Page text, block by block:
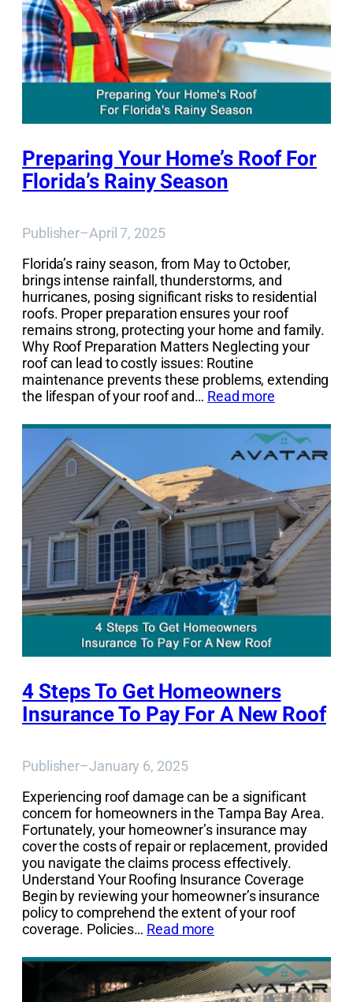
Preparing Your Home’s Roof For
Florida’s Rainy Season
Publisher–April 7, 2025
Florida’s rainy season, from May to October,
brings intense rainfall, thunderstorms, and
hurricanes, posing significant risks to residential
roofs. Proper preparation ensures your roof
remains strong, protecting your home and family.
Why Roof Preparation Matters Neglecting your
roof can lead to costly issues: Routine
maintenance prevents these problems, extending
the lifespan of your roof and… Read more
4 Steps To Get Homeowners
Insurance To Pay For A New Roof
Publisher–January 6, 2025
Experiencing roof damage can be a significant
concern for homeowners in the Tampa Bay Area.
Fortunately, your homeowner’s insurance may
cover the costs of repair or replacement, provided
you navigate the claims process effectively.
Understand Your Roofing Insurance Coverage
Begin by reviewing your homeowner’s insurance
policy to comprehend the extent of your roof
coverage. Policies… Read more